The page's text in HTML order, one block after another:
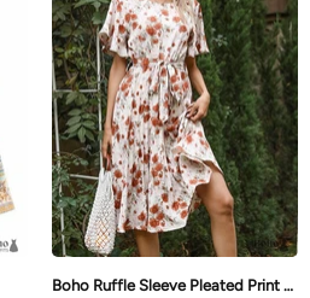
Boho Ruffle Sleeve Pleated Print Skirt